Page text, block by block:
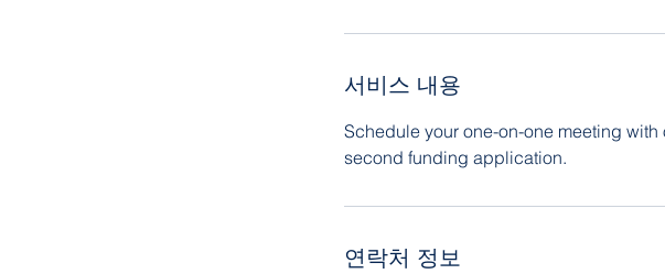
서비스 내용
Schedule your one-on-one meeting
second funding application.
연락처 정보